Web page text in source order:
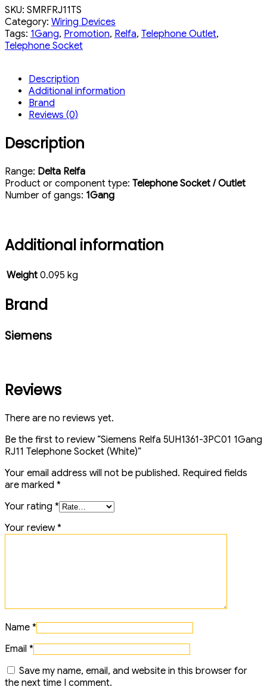
SKU: SMRFRJ11TS
Category: Wiring Devices
Tags: 1Gang, Promotion, Relfa, Telephone Outlet,
Telephone Socket
Description
Additional information
Brand
Reviews (0)
Description
Range: Delta Relfa
Product or component type: Telephone Socket / Outlet
Number of gangs: 1Gang
Additional information
Weight 0.095 kg
Brand
Siemens
Reviews
There are no reviews yet.
Be the first to review “Siemens Relfa 5UH1361-3PC01 1Gang
RJ11 Telephone Socket (White)”
Your email address will not be published. Required fields
are marked *
Your rating *
Your review*
Name *
Email *
Save my name, email, and website in this browser for
the next time I comment.